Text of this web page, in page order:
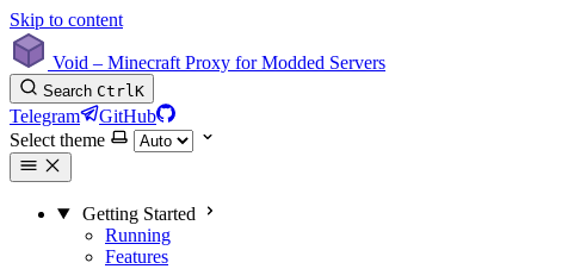
Skip to content
Void – Minecraft Proxy for Modded Servers
Search CtrlK
Telegram
GitHub
Select theme
Getting Started
Running
Features